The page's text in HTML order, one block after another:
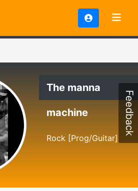
The manna
machine
Rock [Prog/Guitar]
Feedback